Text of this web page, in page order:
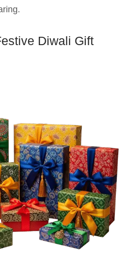
Diwali Gift